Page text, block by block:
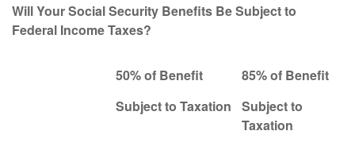
Will Your Social Security Benefits Be Subject to
Federal Income Taxes?
50% of Benefit
Subject to Taxation
85% of Benefit
Subject to
Taxation